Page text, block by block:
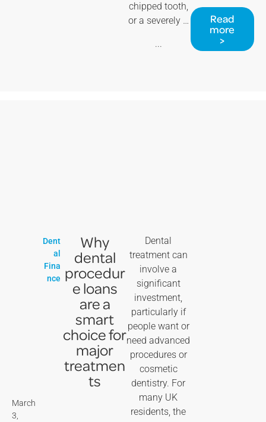
chipped tooth,
or a severely …
...
Read
more
>
March
3,
Dent
al
Fina
nce
Why
dental
procedur
e loans
are a
smart
choice for
major
treatmen
ts
Dental
treatment can
involve a
significant
investment,
particularly if
people want or
need advanced
procedures or
cosmetic
dentistry. For
many UK
residents, the